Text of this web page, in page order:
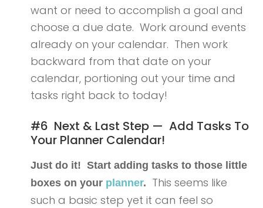
want or need to accomplish a goal and
choose a due date. Work around events
already on your calendar. Then work
backward from that date on your
calendar, portioning out your time and
tasks right back to today!
#6 Next & Last Step — Add Tasks To
Your Planner Calendar!
Just do it! Start adding tasks to those little
boxes on your planner. This seems like
such a basic step yet it can feel so